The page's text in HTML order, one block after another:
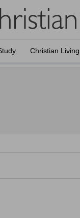
Christian Living